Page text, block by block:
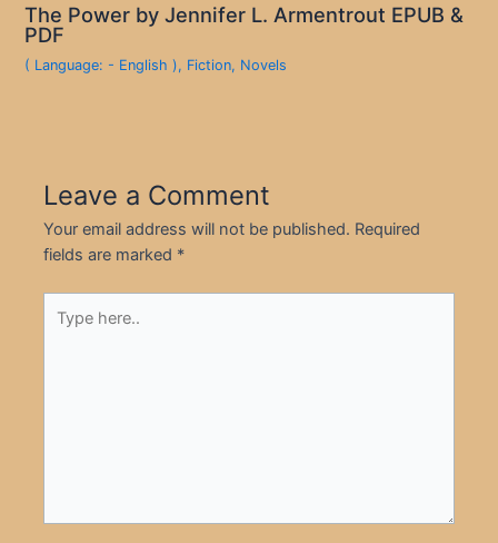
The Power by Jennifer L. Armentrout EPUB &
PDF
( Language: - English ), Fiction, Novels
Leave a Comment
Your email address will not be published. Required
fields are marked *
here..